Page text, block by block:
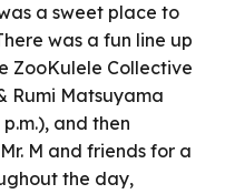
a sweet place to
was a fun line up
ZooKulele Collective
Rumi Matsuyama
and then
M and friends for a
the day,